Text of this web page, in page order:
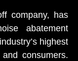
company, has
abatement
highest
consumers.